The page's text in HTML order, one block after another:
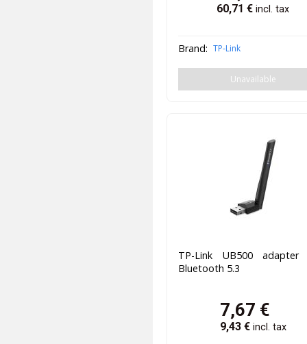
60,71 €incl. tax
Brand: TP-Link
Unavailable
TP-Link UB500 adapter
Bluetooth 5.3
7,67 €
9,43€ incl. tax